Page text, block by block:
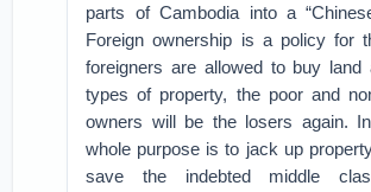
parts of Cambodia into a
Foreign ownership is a policy for
foreigners are allowed to buy land
types of property, the poor and
owners will be the losers again.
whole purpose is to jack up
save the indebted middle